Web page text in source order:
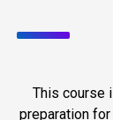
This course
preparation for